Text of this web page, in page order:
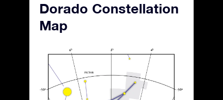
Dorado Constellation
Map